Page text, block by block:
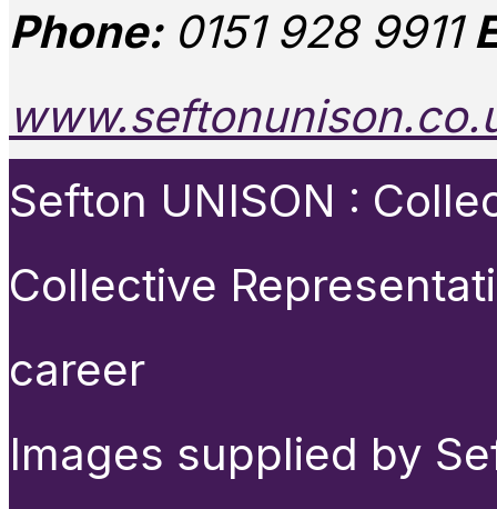
Phone:0151 928 9911
Sefton UNISON :
Collective
career
Images supplied by